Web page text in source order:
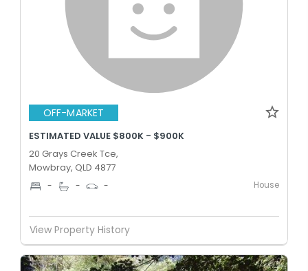
OFF-MARKET
ESTIMATED VALUE $800K - $900K
20 Grays Creek Tce,
Mowbray, QLD 4877
- - - House
View Property History